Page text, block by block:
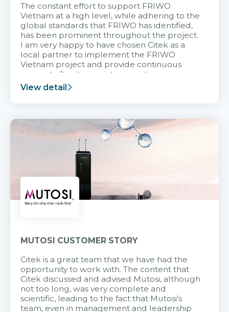
The constant effort to support FRIWO
Vietnam at a high level, while adhering to the
global standards that FRIWO has identified,
has been prominent throughout the project.
I am very happy to have chosen Citek as a
local partner to implement the FRIWO
Vietnam project and provide continuous
support after it goes into operation.
View detail
MUTOSI CUSTOMER STORY
Citek is a great team that we have had the
opportunity to work with. The content that
Citek discussed and advised Mutosi, although
not too long, was very complete and
scientific, leading to the fact that Mutosi's
team, even in management and leadership